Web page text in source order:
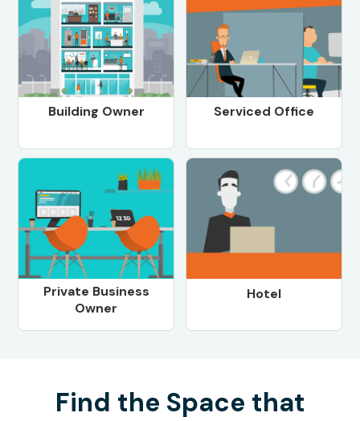
Building Owner Serviced Office
Private Business
Owner
Hotel
Find the Space that